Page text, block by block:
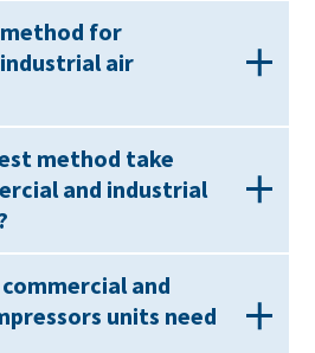
for
air
method take
and industrial
and
units need